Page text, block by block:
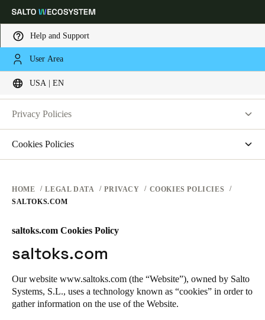
Help and Support
User Area
USA | EN
Choose your location and language settings
Global
USA|English
USA
English
Canada
EnglishFrançais
Save new selection as default
WEBSITE TERMS OF USE
PRIVACY
HARDWARE TERMS
PRIVACY
Privacy Policies
Cookies Policies
saltoks.com
my-clay.com
Salto KS
Salto Homelok
Salto Nebula
HOME LEGAL DATA PRIVACY
COOKIES POLICIES
SALTOKS.COM
saltoks.com Cookies Policy
saltoks.com
Our website www.saltoks.com (the “Website”), owned by Salto
Systems, S.L., uses a technology known as “cookies” in order to
gather information on the use of the Website.